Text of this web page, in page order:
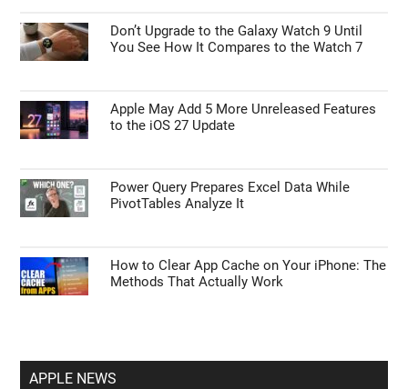
Don’t Upgrade to the Galaxy Watch 9 Until
You See How It Compares to the Watch 7
Apple May Add 5 More Unreleased Features
to the iOS 27 Update
Power Query Prepares Excel Data While
PivotTables Analyze It
How to Clear App Cache on Your iPhone: The
Methods That Actually Work
APPLE NEWS